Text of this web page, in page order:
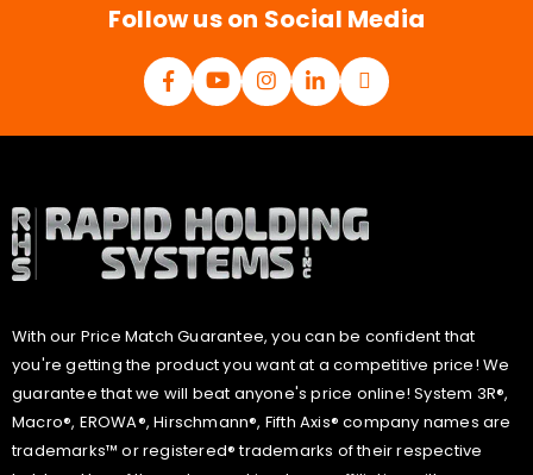
Follow us on Social Media
With our Price Match Guarantee, you can be confident that
you're getting the product you want at a competitive price! We
guarantee that we will beat anyone's price online! System 3R®,
Macro®, EROWA®, Hirschmann®, Fifth Axis® company names are
trademarks™ or registered® trademarks of their respective